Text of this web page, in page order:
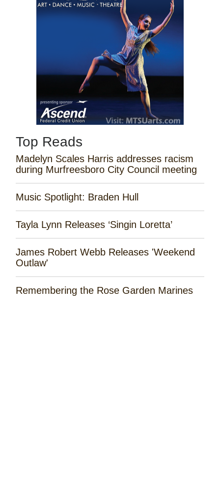
Top Reads
Madelyn Scales Harris addresses racism
during Murfreesboro City Council meeting
Music Spotlight: Braden Hull
Tayla Lynn Releases ‘Singin Loretta’
James Robert Webb Releases 'Weekend
Outlaw'
Remembering the Rose Garden Marines